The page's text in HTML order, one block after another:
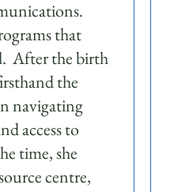
that
After the birth
the
navigating
access to
time, she
centre,